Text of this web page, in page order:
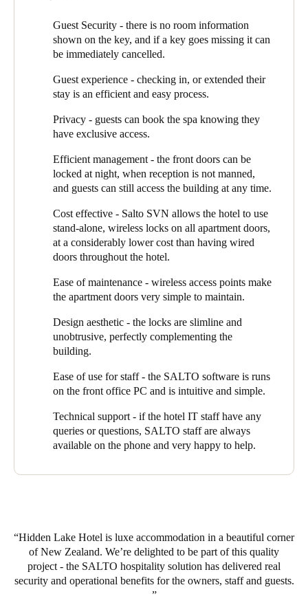
English
English
Save new selection as default
Ross Green of Select Alarms takes up the story: “We knew that
for this new build, the aesthetic was as important as the technical
functionality of the EAC. SALTO has a ‘door designer’ system
the team see how the different SALTO handles would look like
in the hotel. We created visualised mock-ups, where they could
meant they could confidently choose the doors and door
furniture that would best complement the hotel design.”
Select Alarms supplied and installed the system, using SALTO’s
Alement locks for the 40 guest apartments, main entrance doors,
spa and lift. The system is controlled through SALTO’s SPACE
software running on the PC in the hotel reception.
Hidden Lake uses the SALTO Virtual Network (Salto SVN), a
patented ‘data on card’ approach, which enables them hotel to
take advantage of the cost effectiveness of stand-alone (wireless)
doors for the majority of access points. They use these on the
apartment doors, complemented by two wired card readers at
reception and on the main access door.
“Our staff program a key at reception when guests arrive”,
explains Chris, “which gives them access to their apartment and
also to the lift and the front entrance door. Access automatically
expires on checkout but if they decide to extend their stay, we
can simply and quickly modify the key. If a guest were to lose
Hidden Lake offers guests exclusive use of its spa - also
managed through the same key. “When they book the spa, their
have booked”.
EAC technology to help run a highly efficient operation and to
deliver an outstanding guest experience.
Guest Security - there is no room information
shown on the key, and if a key goes missing it can
be immediately cancelled.
Guest experience - checking in, or extended their
stay is an efficient and easy process.
Privacy - guests can book the spa knowing they
have exclusive access.
Efficient management - the front doors can be
locked at night, when reception is not manned,
and guests can still access the building at any time.
Cost effective - Salto SVN allows the hotel to use
stand-alone, wireless locks on all apartment doors,
at a considerably lower cost than having wired
doors throughout the hotel.
Ease of maintenance - wireless access points make
the apartment doors very simple to maintain.
Design aesthetic - the locks are slimline and
unobtrusive, perfectly complementing the
building.
Ease of use for staff - the SALTO software is runs
on the front office PC and is intuitive and simple.
Technical support - if the hotel IT staff have any
queries or questions, SALTO staff are always
available on the phone and very happy to help.
Hidden Lake Hotel is luxe accommodation in a beautiful corner
of New Zealand. We’re delighted to be part of this quality
project - the SALTO hospitality solution has delivered real
security and operational benefits for the owners, staff and guests.